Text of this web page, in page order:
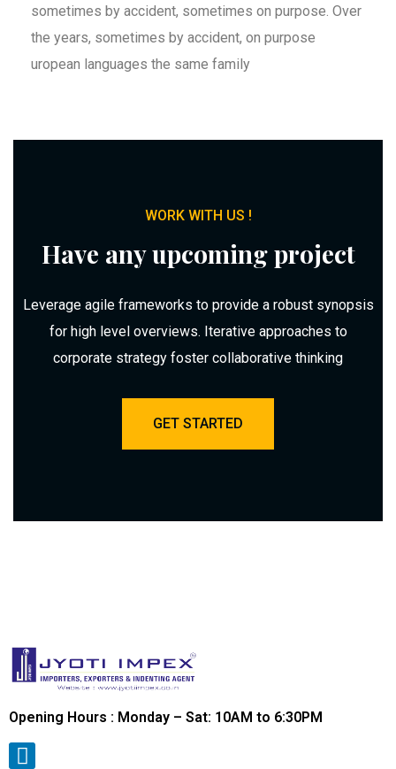
sometimes by accident, sometimes on purpose. Over
the years, sometimes by accident, on purpose
uropean languages the same family
WORK WITH US !
Have any upcoming project
Leverage agile frameworks to provide a robust synopsis
for high level overviews. Iterative approaches to
corporate strategy foster collaborative thinking
GET STARTED
Opening Hours : Monday – Sat: 10AM to 6:30PM